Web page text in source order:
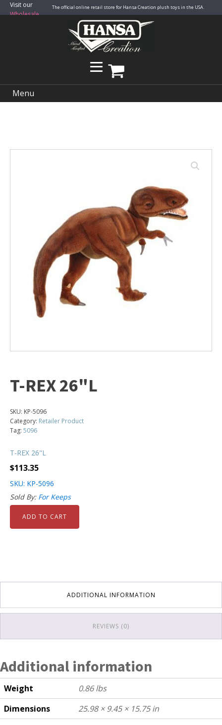
Visit our
Wholesale
The official online retail store for Hansa Creation plush toys in the USA.
Menu
T-REX 26"L
SKU: KP-5096
Category: Retailer Product
Tag: 5096
T-REX 26"L
$113.35
SKU: KP-5096
Sold By: For Keeps
ADD TO CART
ADDITIONAL INFORMATION
REVIEWS (0)
Additional information
Weight
0.86 lbs
Dimensions
25.98 × 9.45 × 15.75 in